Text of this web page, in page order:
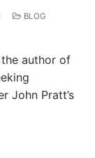
BLOG
author of
John Pratt’s